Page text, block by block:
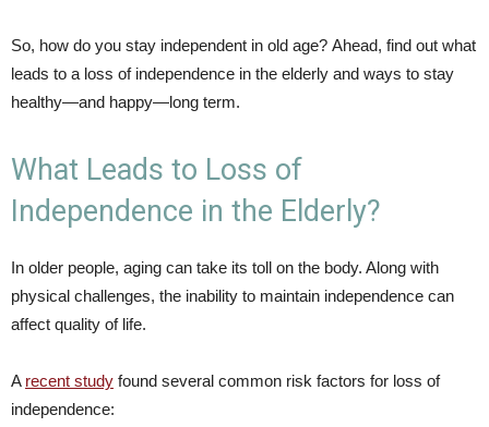
So, how do you stay independent in old age? Ahead, find out what
leads to a loss of independence in the elderly and ways to stay
healthy—and happy—long term.
What Leads to Loss of
Independence in the Elderly?
In older people, aging can take its toll on the body. Along with
physical challenges, the inability to maintain independence can
affect quality of life.
A recent study found several common risk factors for loss of
independence: